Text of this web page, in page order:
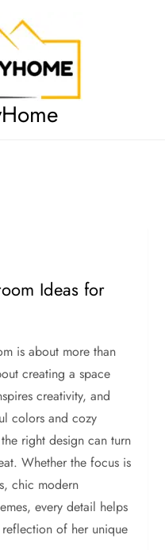
Ideas for
is about more than
creating a space
creativity, and
colors and cozy
right design can turn
Whether the focus is
chic modern
every detail helps
of her unique